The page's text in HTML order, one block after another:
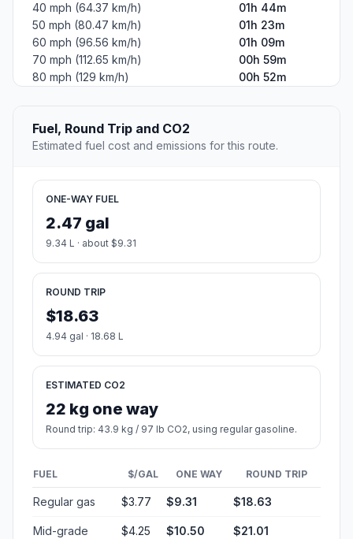
40 mph (64.37 km/h)
01h 44m
50 mph (80.47 km/h)
01h 23m
60 mph (96.56 km/h)
01h 09m
70 mph (112.65 km/h)
00h 59m
80 mph (129 km/h)
00h 52m
Fuel, Round Trip and CO2
Estimated fuel cost and emissions for this route.
ONE-WAY FUEL
2.47 gal
9.34 L · about $9.31
ROUND TRIP
$18.63
4.94 gal · 18.68 L
ESTIMATED CO2
22 kg one way
Round trip: 43.9 kg / 97 lb CO2, using regular gasoline.
FUEL $/GAL ONE WAY ROUND TRIP
Regular gas $3.77 $9.31 $18.63
Mid-grade $4.25 $10.50 $21.01